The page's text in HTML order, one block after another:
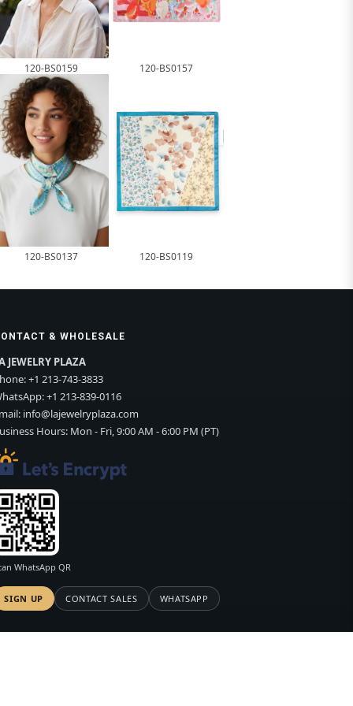
120-BS0159 120-BS0157
120-BS0137 120-BS0119
& WHOLESALE
JEWELRY PLAZA
+1 213-743-3833
+1 213-839-0116
info@lajewelryplaza.com
Hours: Mon - Fri, 9:00 AM - 6:00 PM (PT)
WhatsApp QR
SIGN UP CONTACT SALES WHATSAPP